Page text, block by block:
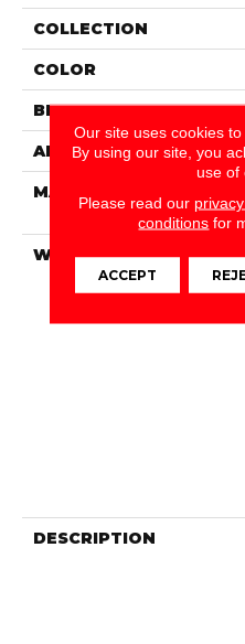
COLLECTION
COLOR
BRAND
APPLICATION
MATERIAL
WARRANTY
DESCRIPTION
Our site uses cookies
By using our site, you
use of
Please read our
conditions for
ACCEPT